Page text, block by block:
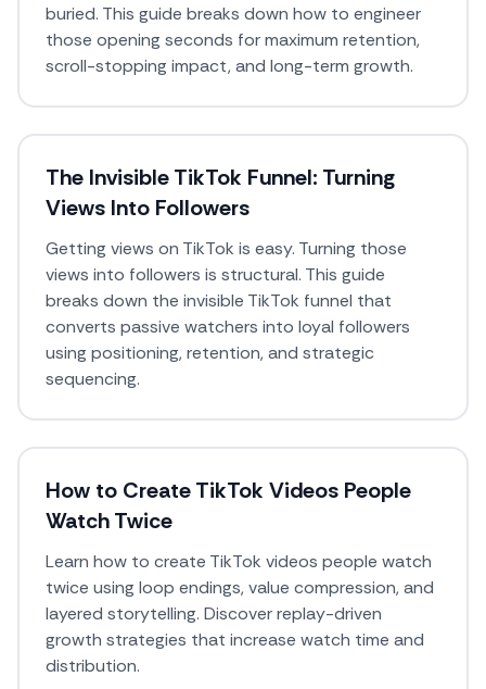
buried. This guide breaks down how to engineer
those opening seconds for maximum retention,
scroll-stopping impact, and long-term growth.
The Invisible TikTok Funnel: Turning
Views Into Followers
Getting views on TikTok is easy. Turning those
views into followers is structural. This guide
breaks down the invisible TikTok funnel that
converts passive watchers into loyal followers
using positioning, retention, and strategic
sequencing.
How to Create TikTok Videos People
Watch Twice
Learn how to create TikTok videos people watch
twice using loop endings, value compression, and
layered storytelling. Discover replay-driven
growth strategies that increase watch time and
distribution.